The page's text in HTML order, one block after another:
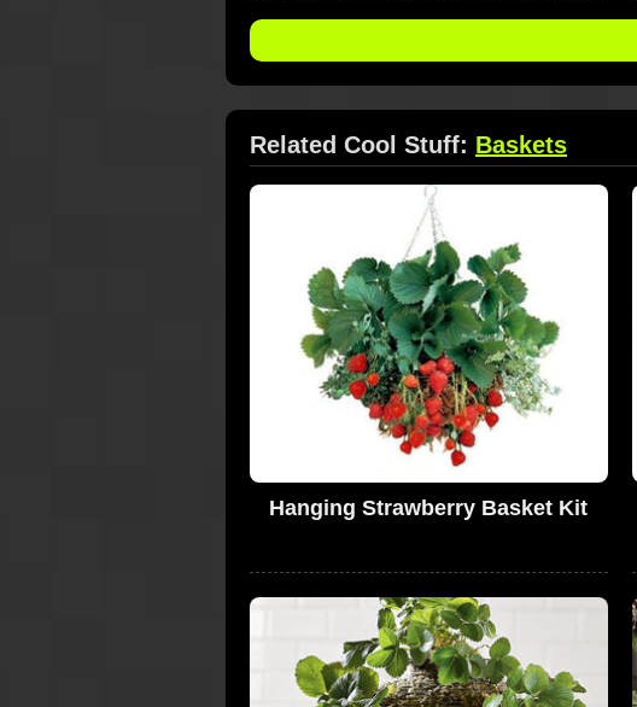
Related Cool Stuff: Baskets
Hanging Strawberry Basket Kit